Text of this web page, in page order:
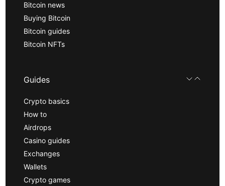
Bitcoin news
Buying Bitcoin
Bitcoin guides
Bitcoin NFTs
Guides
Crypto basics
How to
Airdrops
Casino guides
Exchanges
Wallets
Crypto games